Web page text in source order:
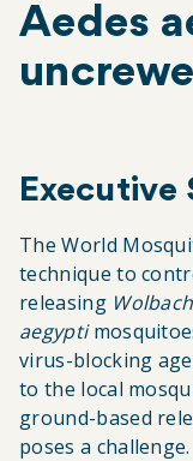
Aedes
Executive
The World
technique to
releasing
aegypti
virus-blocking
to the local
ground-based
poses a challenge.